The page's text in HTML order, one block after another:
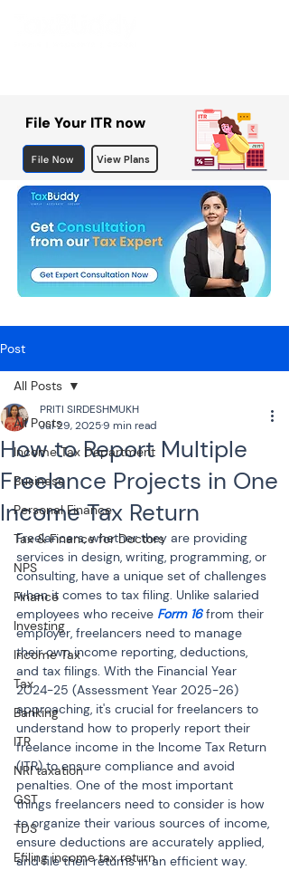
File Your ITR now
File Now View Plans
Post
All Posts
Income Tax Department
Business
Personal Finance
Tax & Finance for Doctors
NPS
Finance
Investing
Income Tax
Tax
Banking
ITR
NRI taxation
GST
TDS
Efiling income tax return
All Posts
How to Report Multiple
Freelance Projects in One
Income Tax Return
PRITI SIRDESHMUKH
Jul 29, 20259 min read
Freelancers, whether they are providing
services in design, writing, programming, or
consulting, have a unique set of challenges
when it comes to tax filing. Unlike salaried
employees who receive Form 16 from their
employer, freelancers need to manage
their own income reporting, deductions,
and tax filings. With the Financial Year
2024-25 (Assessment Year 2025-26)
approaching, it's crucial for freelancers to
understand how to properly report their
freelance income in the Income Tax Return
(ITR) to ensure compliance and avoid
penalties. One of the most important
things freelancers need to consider is how
to organize their various sources of income,
ensure deductions are accurately applied,
and file their returns in an efficient way.